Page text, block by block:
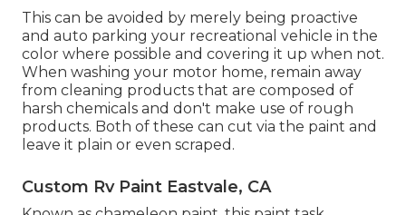
This can be avoided by merely being proactive
and auto parking your recreational vehicle in the
color where possible and covering it up when not.
When washing your motor home, remain away
from cleaning products that are composed of
harsh chemicals and don't make use of rough
products. Both of these can cut via the paint and
leave it plain or even scraped.
Custom Rv Paint Eastvale, CA